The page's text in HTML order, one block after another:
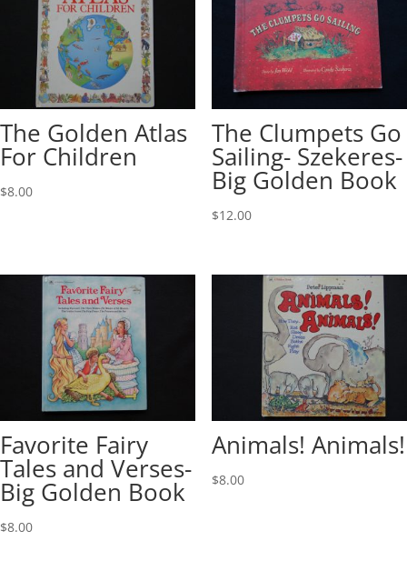
The Golden Atlas
For Children
$8.00
The Clumpets Go
Sailing- Szekeres-
Big Golden Book
$12.00
Favorite Fairy
Tales and Verses-
Big Golden Book
$8.00
Animals! Animals!
$8.00